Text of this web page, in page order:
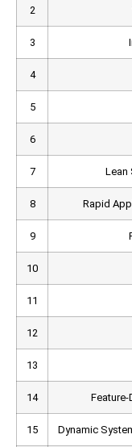
2
3
4
5
6
7 Lean
8 Rapid
9
10
11
12
13
14 Feature-
15 Dynamic